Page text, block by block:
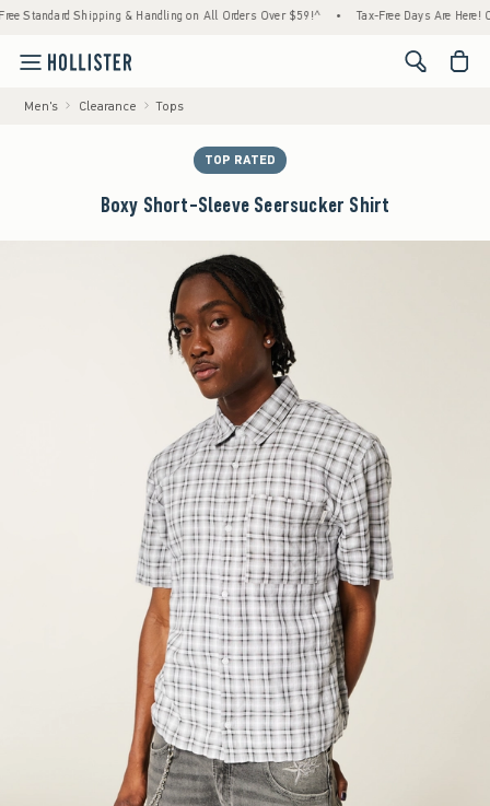
Shipping & Handling on All Orders Over $59!^ • Tax-Free Days Are Here!
<span
Men's Clearance Tops
TOP RATED
Boxy Short-Sleeve Seersucker Shirt